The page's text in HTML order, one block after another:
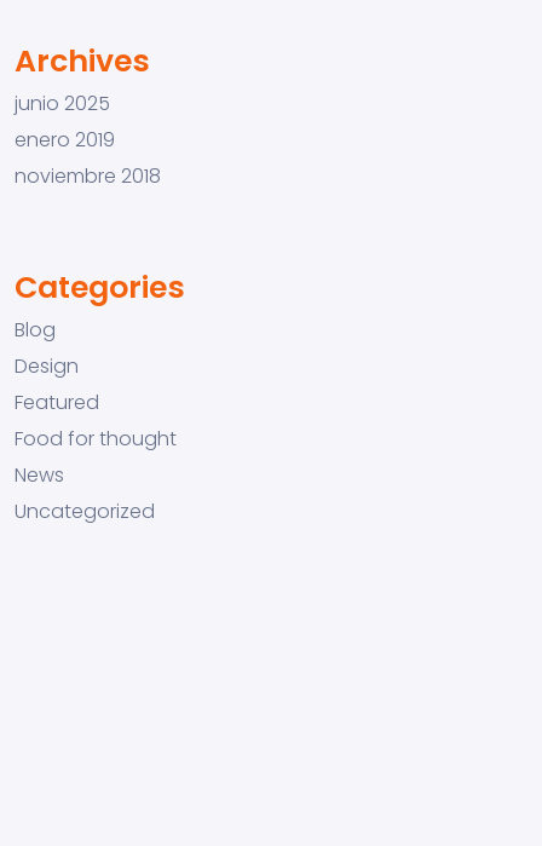
Archives
junio 2025
enero 2019
noviembre 2018
Categories
Blog
Design
Featured
Food for thought
News
Uncategorized